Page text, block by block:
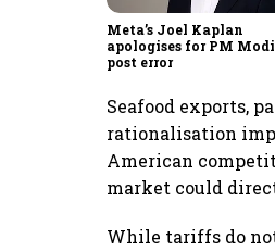
Meta’s Joel Kaplan
apologises for PM Modi
post error
Seafood exports,
rationalisation
American
market could
While tariffs do